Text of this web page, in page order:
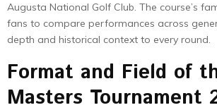
Augusta National Golf Club. The course’s
fans to compare performances across
depth and historical context to every round.
Format and Field of
Masters Tournament